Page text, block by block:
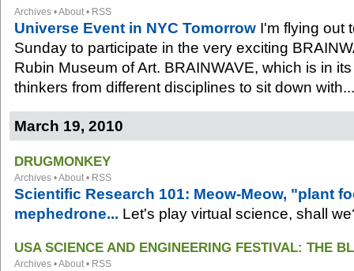
Archives •About • RSS
Universe Event in NYC Tomorrow I'm flying out
Sunday to participate in the very exciting
Rubin Museum of Art. BRAINWAVE, which is in
thinkers from different disciplines to sit down with...
March 19, 2010
DRUGMONKEY
Archives •About • RSS
Scientific Research 101: Meow-Meow, "plant
mephedrone... Let's play virtual science, shall
USA SCIENCE AND ENGINEERING FESTIVAL: THE
Archives •About • RSS